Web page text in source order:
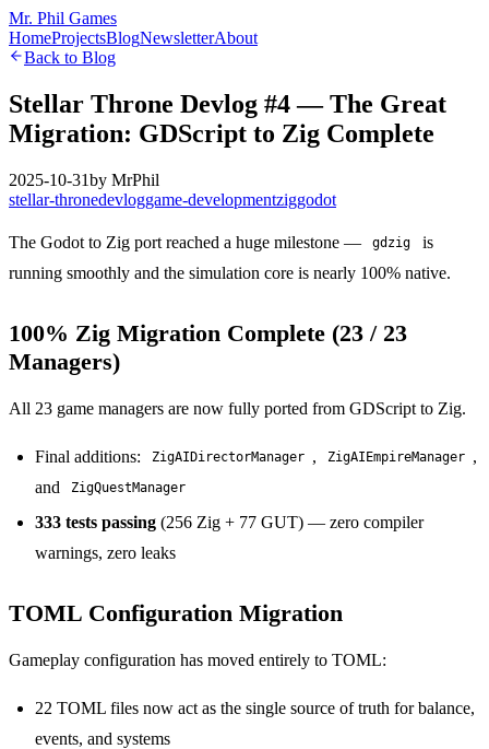
Mr. Phil Games
HomeProjectsBlogNewsletterAbout
Back to Blog
Stellar Throne Devlog #4 — The Great
Migration: GDScript to Zig Complete
2025-10-31by MrPhil
stellar-thronedevloggame-developmentziggodot
The Godot to Zig port reached a huge milestone — gdzig
is
running smoothly and the simulation core is nearly 100% native.
100% Zig Migration Complete (23 / 23
Managers)
All 23 game managers are now fully ported from GDScript to Zig.
Final additions: ZigAIDirectorManager , ZigAIEmpireManager ,
and
ZigQuestManager
333 tests passing (256 Zig + 77 GUT) — zero compiler
warnings, zero leaks
TOML Configuration Migration
Gameplay configuration has moved entirely to TOML:
22 TOML files now act as the single source of truth for balance,
events, and systems